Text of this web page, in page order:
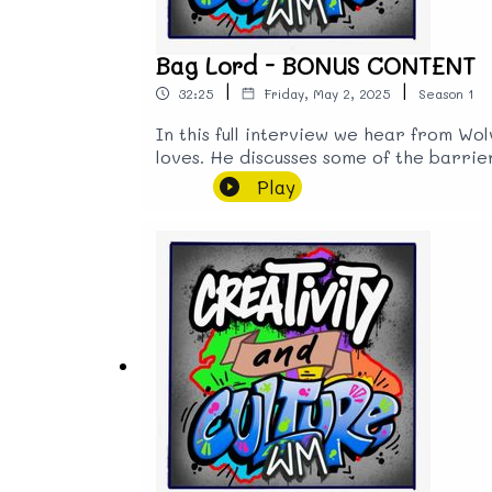
Bag Lord - BONUS CONTENT
32:25 | Friday, May 2, 2025 | Season 1
In this full interview we hear from
loves. He discusses some of the
media. He also talks about the
of the city's identity, but attract
as it has a long history of providing
universal basic income could enrich
find him @b4g_lord and pop in to
Play